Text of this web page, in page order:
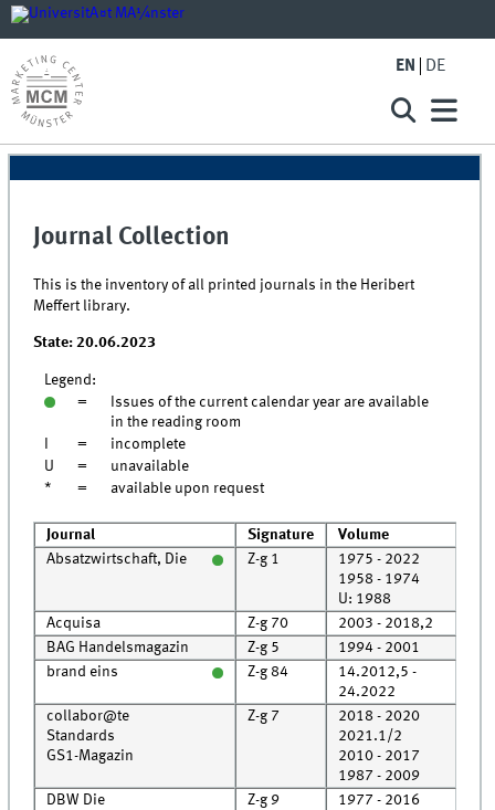
EN DE
Journal Collection
This is the inventory of all printed journals in the Heribert
Meffert library.
State: 20.06.2023
Legend:
=
Issues of the current calendar year are available
in the reading room
=
incomplete
U
=
unavailable
*
= available upon request
Journal Signature Volume
Absatzwirtschaft, Die
Z-g 1
1975 - 2022
1958 - 1974
U: 1988
Acquisa Z-g 70 2003 - 2018,2
BAG Handelsmagazin
Z-g 5 1994 - 2001
brand eins
Z-g 84
14.2012,5 -
24.2022
collabor@te
Standards
GS1-Magazin
Z-g 7
2018 - 2020
2021.1/2
2010 - 2017
1987 - 2009
DBW Die
Z-g 9
1977 - 2016